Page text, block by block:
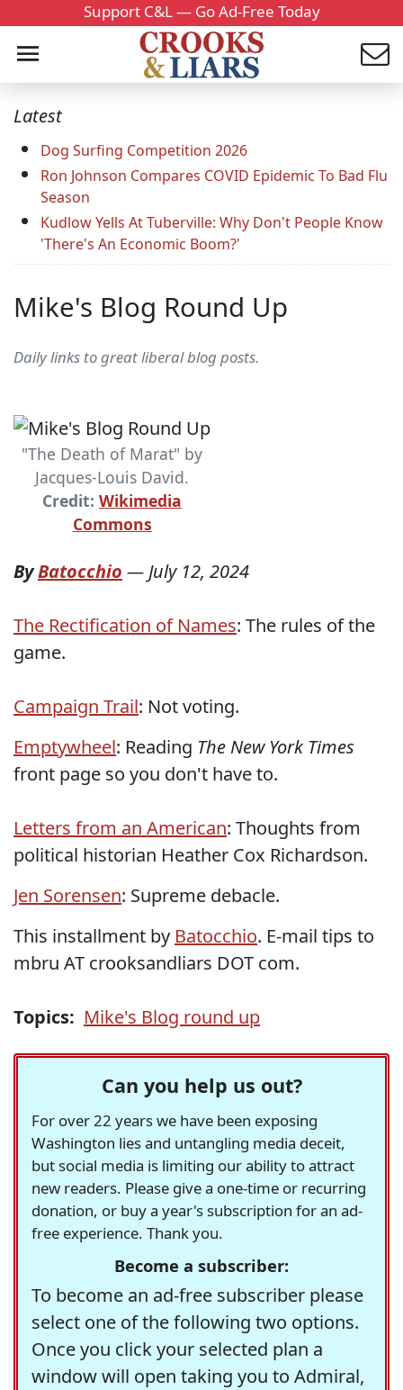
Support C&L — Go Ad-Free Today
Latest
Dog Surfing Competition 2026
Ron Johnson Compares COVID Epidemic To Bad Flu
Season
Kudlow Yells At Tuberville: Why Don't People Know
'There's An Economic Boom?'
Mike's Blog Round Up
Daily links to great liberal blog posts.
"The Death of Marat" by
Jacques-Louis David.
Credit: Wikimedia
Commons
ByBatocchio —July 12, 2024
The Rectification of Names: The rules of the
game.
Campaign Trail: Not voting.
Emptywheel: Reading The New York Times
front page so you don't have to.
Letters from an American: Thoughts from
political historian Heather Cox Richardson.
Jen Sorensen: Supreme debacle.
This installment by Batocchio. E-mail tips to
mbru AT crooksandliars DOT com.
Topics: Mike's Blog round up
Can you help us out?
For over 22 years we have been exposing
Washington lies and untangling media deceit,
but social media is limiting our ability to attract
new readers. Please give a one-time or recurring
donation, or buy a year's subscription for an ad-
free experience. Thank you.
Become a subscriber:
To become an ad-free subscriber please
select one of the following two options.
Once you click your selected plan a
window will open taking you to Admiral,